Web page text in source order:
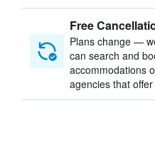
Free
Plans change —
can search and
accommodations
agencies that